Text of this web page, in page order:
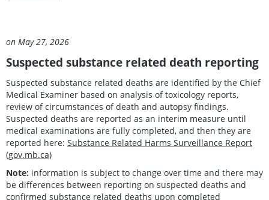
on May 27, 2026
Suspected substance related death reporting
Suspected substance related deaths are identified by the Chief
Medical Examiner based on analysis of toxicology reports,
review of circumstances of death and autopsy findings.
Suspected deaths are reported as an interim measure until
medical examinations are fully completed, and then they are
reported here: Substance Related Harms Surveillance Report
(gov.mb.ca)
Note: information is subject to change over time and there may
be differences between reporting on suspected deaths and
confirmed substance related deaths upon completed